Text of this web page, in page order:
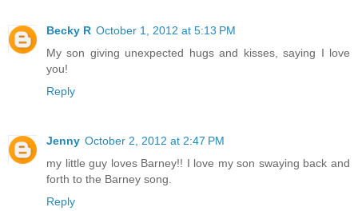
Becky R October 1, 2012 at 5:13 PM
My son giving unexpected hugs and kisses, saying I love
you!
Reply
Jenny October 2, 2012 at 2:47 PM
my little guy loves Barney!! I love my son swaying back and
forth to the Barney song.
Reply